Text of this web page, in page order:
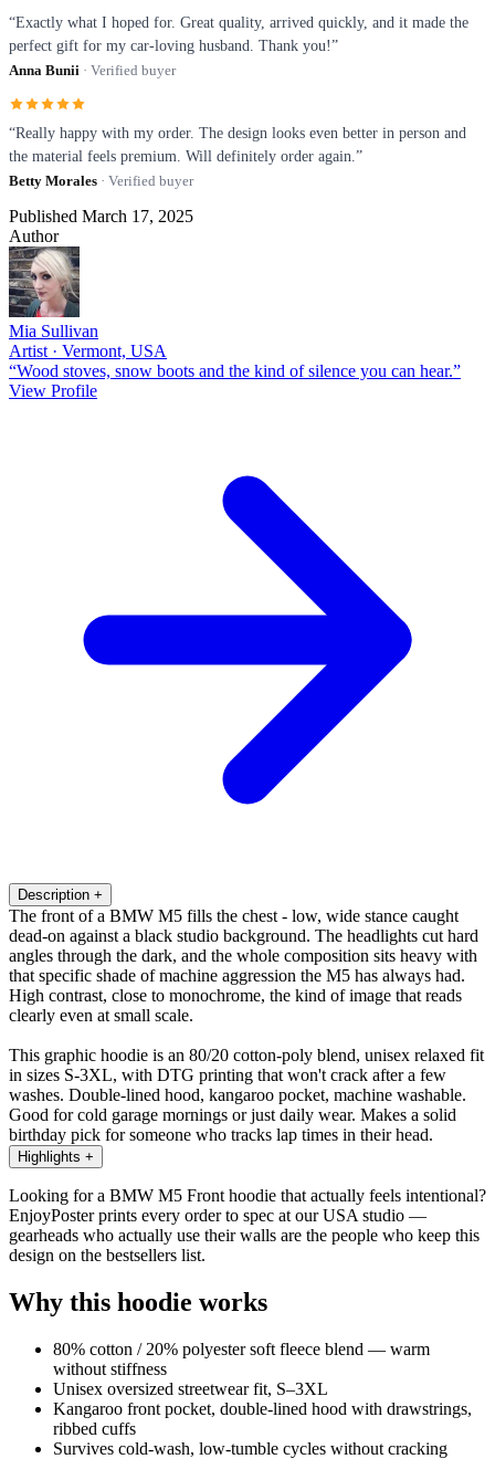
“Exactly what I hoped for. Great quality, arrived quickly, and it made the
perfect gift for my car-loving husband. Thank you!”
Anna Bunii · Verified buyer
“Really happy with my order. The design looks even better in person and
the material feels premium. Will definitely order again.”
Betty Morales · Verified buyer
Published March 17, 2025
Author
Mia Sullivan
Artist · Vermont, USA
“Wood stoves, snow boots and the kind of silence you can hear.”
View Profile
Description +
The front of a BMW M5 fills the chest - low, wide stance caught
dead-on against a black studio background. The headlights cut hard
angles through the dark, and the whole composition sits heavy with
that specific shade of machine aggression the M5 has always had.
High contrast, close to monochrome, the kind of image that reads
clearly even at small scale.
This graphic hoodie is an 80/20 cotton-poly blend, unisex relaxed fit
in sizes S-3XL, with DTG printing that won't crack after a few
washes. Double-lined hood, kangaroo pocket, machine washable.
Good for cold garage mornings or just daily wear. Makes a solid
birthday pick for someone who tracks lap times in their head.
Highlights +
Looking for a BMW M5 Front hoodie that actually feels intentional?
EnjoyPoster prints every order to spec at our USA studio —
gearheads who actually use their walls are the people who keep this
design on the bestsellers list.
Why this hoodie works
80% cotton / 20% polyester soft fleece blend — warm
without stiffness
Unisex oversized streetwear fit, S–3XL
Kangaroo front pocket, double-lined hood with drawstrings,
ribbed cuffs
Survives cold-wash, low-tumble cycles without cracking